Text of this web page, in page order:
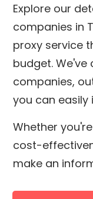
Explore our
companies in
proxy service
budget.
companies,
you can easily
Whether
cost-
make an